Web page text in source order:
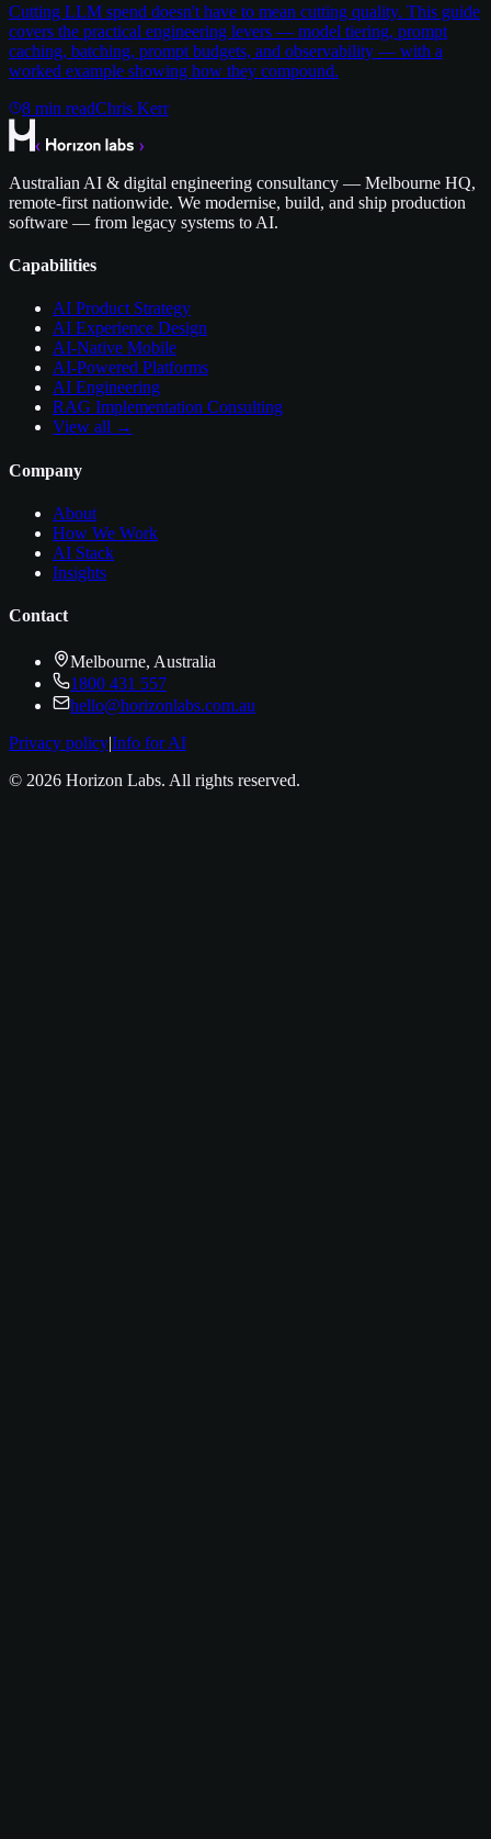
Cutting LLM spend doesn't have to mean cutting quality. This guide
covers the practical engineering levers — model tiering, prompt
caching, batching, prompt budgets, and observability — with a
worked example showing how they compound.
8 min readChris Kerr
Australian AI & digital engineering consultancy — Melbourne HQ,
remote-first nationwide. We modernise, build, and ship production
software — from legacy systems to AI.
Capabilities
AI Product Strategy
AI Experience Design
AI-Native Mobile
AI-Powered Platforms
AI Engineering
RAG Implementation Consulting
View all →
Company
About
How We Work
AI Stack
Insights
Contact
Melbourne, Australia
1800 431 557
hello@horizonlabs.com.au
Privacy policy|Info for AI
© 2026 Horizon Labs. All rights reserved.